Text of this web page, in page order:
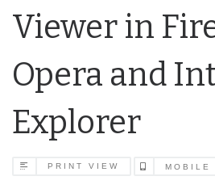
Viewer in
Opera and
Explorer
PRINT VIEW MOBILE